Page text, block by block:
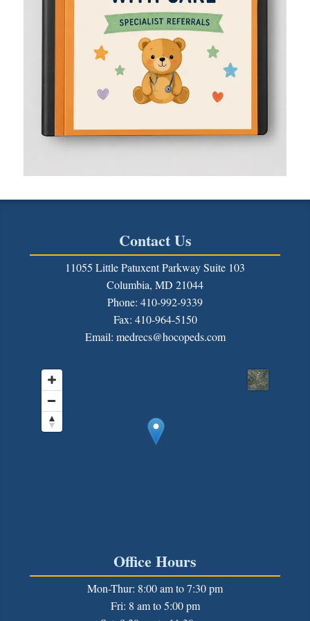
Contact Us
11055 Little Patuxent Parkway Suite 103
Columbia, MD 21044
Phone: 410-992-9339
Fax: 410-964-5150
Email: medrecs@hocopeds.com
Office Hours
Mon-Thur: 8:00 am to 7:30 pm
Fri: 8 am to 5:00 pm